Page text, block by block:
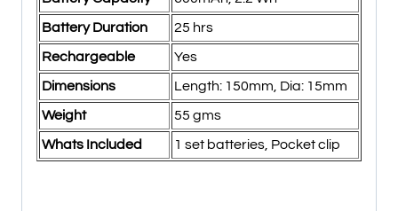
Battery Duration 25 hrs
Rechargeable Yes
Dimensions Length: 150mm, Dia: 15mm
Weight 55 gms
Whats Included 1 set batteries, Pocket clip